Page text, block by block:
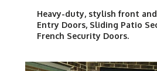
Heavy-duty, stylish front
Entry Doors, Sliding Patio
French Security Doors.